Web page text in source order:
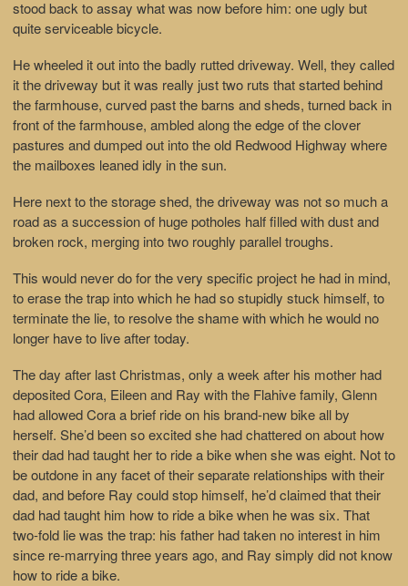
stood back to assay what was now before him: one ugly but
quite serviceable bicycle.
He wheeled it out into the badly rutted driveway. Well, they called
it the driveway but it was really just two ruts that started behind
the farmhouse, curved past the barns and sheds, turned back in
front of the farmhouse, ambled along the edge of the clover
pastures and dumped out into the old Redwood Highway where
the mailboxes leaned idly in the sun.
Here next to the storage shed, the driveway was not so much a
road as a succession of huge potholes half filled with dust and
broken rock, merging into two roughly parallel troughs.
This would never do for the very specific project he had in mind,
to erase the trap into which he had so stupidly stuck himself, to
terminate the lie, to resolve the shame with which he would no
longer have to live after today.
The day after last Christmas, only a week after his mother had
deposited Cora, Eileen and Ray with the Flahive family, Glenn
had allowed Cora a brief ride on his brand-new bike all by
herself. She’d been so excited she had chattered on about how
their dad had taught her to ride a bike when she was eight. Not to
be outdone in any facet of their separate relationships with their
dad, and before Ray could stop himself, he’d claimed that their
dad had taught him how to ride a bike when he was six. That
two-fold lie was the trap: his father had taken no interest in him
since re-marrying three years ago, and Ray simply did not know
how to ride a bike.